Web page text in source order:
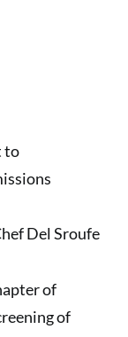
to
Del Sroufe
of
of